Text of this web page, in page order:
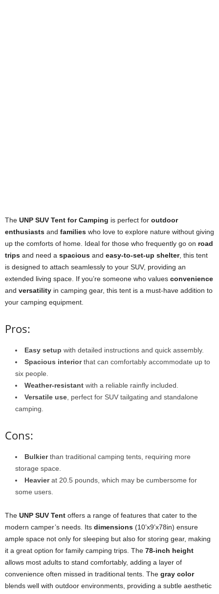
The UNP SUV Tent for Camping is perfect for outdoor
enthusiasts and families who love to explore nature without giving
up the comforts of home. Ideal for those who frequently go on road
trips and need a spacious and easy-to-set-up shelter, this tent
is designed to attach seamlessly to your SUV, providing an
extended living space. If you’re someone who values convenience
and versatility in camping gear, this tent is a must-have addition to
your camping equipment.
Pros:
Easy setup with detailed instructions and quick assembly.
Spacious interiorthat can comfortably accommodate up to
six people.
Weather-resistant with a reliable rainfly included.
Versatile use , perfect for SUV tailgating and standalone
camping.
Cons:
Bulkierthan traditional camping tents, requiring more
storage space.
Heavierat 20.5 pounds, which may be cumbersome for
some users.
The UNP SUV Tent offers a range of features that cater to the
modern camper’s needs. Its dimensions (10’x9’x78in) ensure
ample space not only for sleeping but also for storing gear, making
it a great option for family camping trips. The 78-inch height
allows most adults to stand comfortably, adding a layer of
convenience often missed in traditional tents. The gray color
blends well with outdoor environments, providing a subtle aesthetic